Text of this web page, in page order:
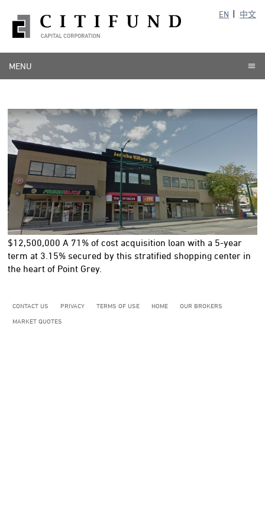
EN 中文
MENU
$12,500,000 A 71% of cost acquisition loan with a 5-year
term at 3.15% secured by this stratified shopping center in
the heart of Point Grey.
CONTACT US PRIVACY TERMS OF USE HOME
OUR BROKERS
MARKET QUOTES